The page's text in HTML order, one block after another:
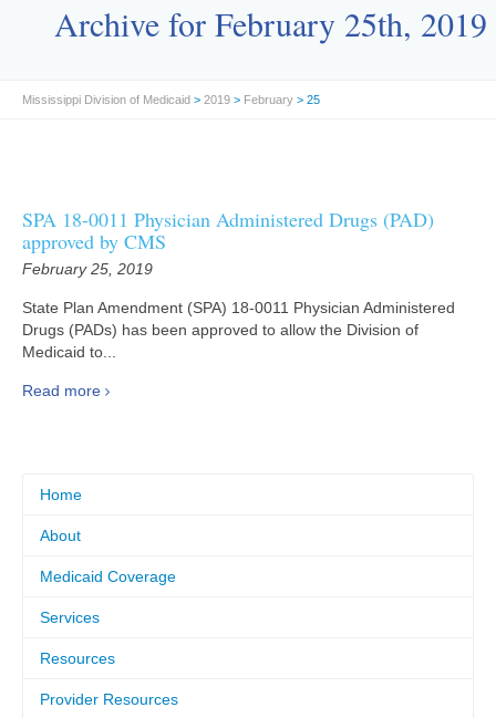
Archive for February 25th, 2019
Mississippi Division of Medicaid > 2019 > February > 25
SPA 18-0011 Physician Administered Drugs (PAD)
approved by CMS
February 25, 2019
State Plan Amendment (SPA) 18-0011 Physician Administered
Drugs (PADs) has been approved to allow the Division of
Medicaid to...
Read more
Home
About
Medicaid Coverage
Services
Resources
Provider Resources